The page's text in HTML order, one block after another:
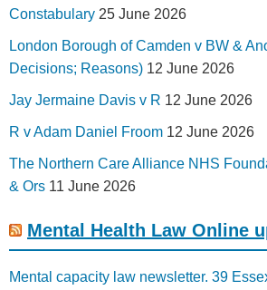
Constabulary 25 June 2026
London Borough of Camden v BW &
Decisions; Reasons) 12 June 2026
Jay Jermaine Davis v R 12 June 2026
R v Adam Daniel Froom 12 June 2026
The Northern Care Alliance NHS
& Ors 11 June 2026
Mental Health Law Online
Mental capacity law newsletter. 39